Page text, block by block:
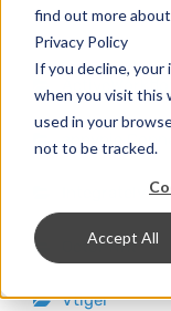
find out more
Privacy Policy
If you decline, your
when you visit this
used in your
not to be tracked.
Accept All
ActiveWorkflow
appypie
OctoPrint
Vtiger